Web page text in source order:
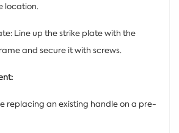
location.
Line up the strike plate with the
and secure it with screws.
replacing an existing handle on a pre-